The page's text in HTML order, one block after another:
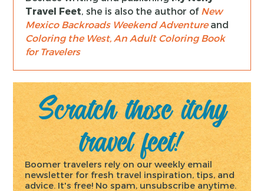
Travel Feet, she is also the author of New
Mexico Backroads Weekend Adventureand
Coloring the West, An Adult Coloring Book
for Travelers
Scratch those itchy
travel feet!
Boomer travelers rely on our weekly email
newsletter for fresh travel inspiration, tips, and
advice. It's free! No spam, unsubscribe anytime.